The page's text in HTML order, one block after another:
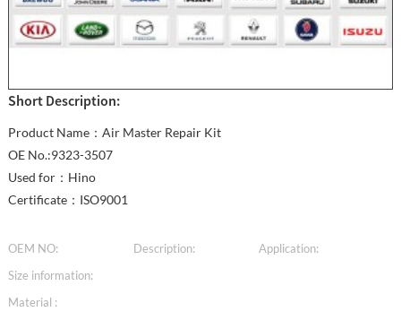
Short Description:
Product Name：Air Master Repair Kit
OE No.:9323-3507
Used for：Hino
Certificate：ISO9001
OEM NO: Description:
Application:
Size information:
Material :